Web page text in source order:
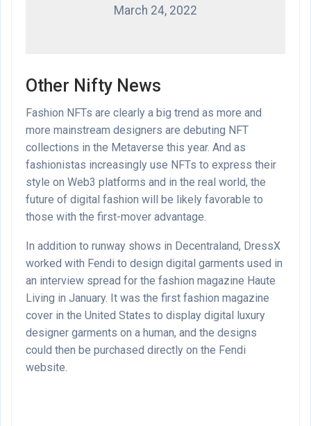
March 24, 2022
Other Nifty News
Fashion NFTs are clearly a big trend as more and
more mainstream designers are debuting NFT
collections in the Metaverse this year. And as
fashionistas increasingly use NFTs to express their
style on Web3 platforms and in the real world, the
future of digital fashion will be likely favorable to
those with the first-mover advantage.
In addition to runway shows in Decentraland, DressX
worked with Fendi to design digital garments used in
an interview spread for the fashion magazine Haute
Living in January. It was the first fashion magazine
cover in the United States to display digital luxury
designer garments on a human, and the designs
could then be purchased directly on the Fendi
website.